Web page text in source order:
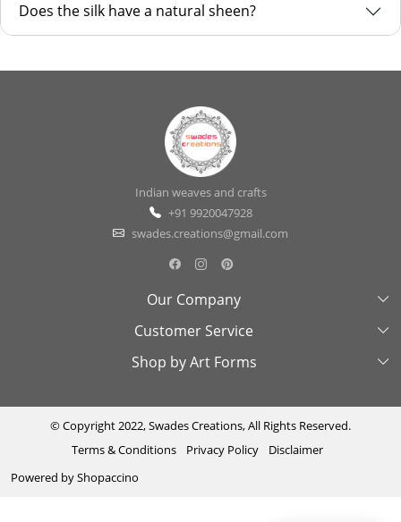
Does the silk have a natural sheen?
Indian weaves and crafts
+91 9920047928
swades.creations@gmail.com
Our Company
About Us
Swades Look Book
Testimonial
Press Coverage
Customer Service
Contact Us
Cancellation & Refund Policy
Track Order
Shop by Art Forms
Madhubani
Cutwork
© Copyright 2022, Swades Creations, All Rights Reserved.
Terms & Conditions
Privacy Policy
Disclaimer
Powered byShopaccino